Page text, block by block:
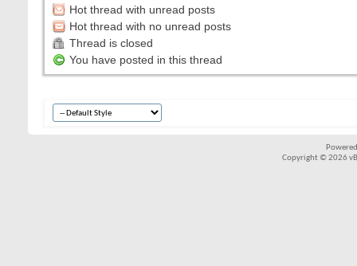
Hot thread with unread posts
Hot thread with no unread posts
Thread is closed
You have posted in this thread
Copyright © 2026